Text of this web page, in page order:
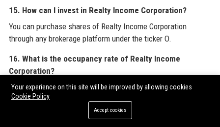
15. How can I invest in Realty Income Corporation?
You can purchase shares of Realty Income Corporation
through any brokerage platform under the ticker O.
16. What is the occupancy rate of Realty Income
Corporation?
Realty Income Corporation’s portfolio occupancy rate is
approximately 98.5%.
17. What is the average lease duration for Realty Income
Your experience on this site will be improved by allowing cookies
Cookie Policy
Accept cookies